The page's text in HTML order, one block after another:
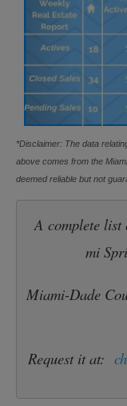
*Disclaimer: The data
above comes from the
deemed reliable but not
A complete
mi
Miami-Dade
Request it at: